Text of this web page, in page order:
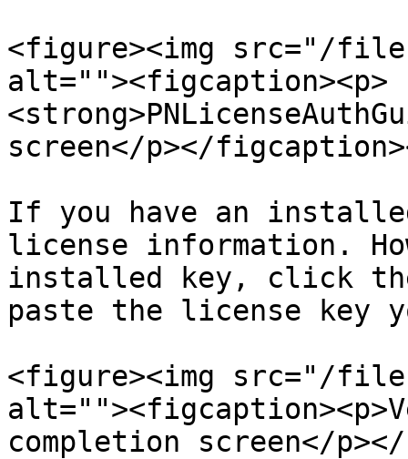
<figure><img src="/files/
alt=""><figcaption><p>
screen</p></
If you have an
license information.
installed key, click
paste the license key
<figure><img src="/
completion screen</